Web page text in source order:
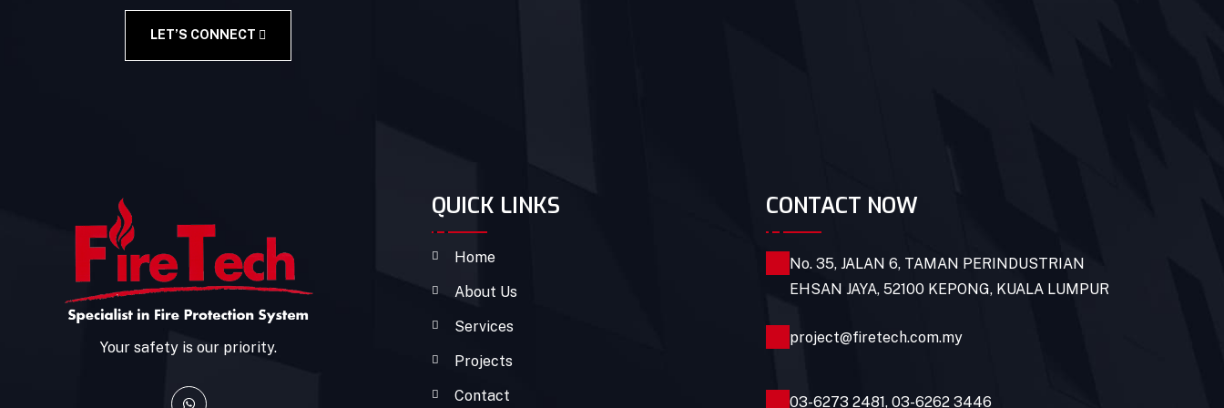
LET’S CONNECT
Your safety is our priority.
QUICK LINKS
Home
About Us
Services
Projects
Contact
CONTACT NOW
No. 35, JALAN 6, TAMAN PERINDUSTRIAN
EHSAN JAYA, 52100 KEPONG, KUALA LUMPUR
project@firetech.com.my
03-6273 2481,03-6262 3446